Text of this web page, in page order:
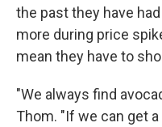
the past they have
more during price
mean they have to
"We always find
Thom. "If we can get